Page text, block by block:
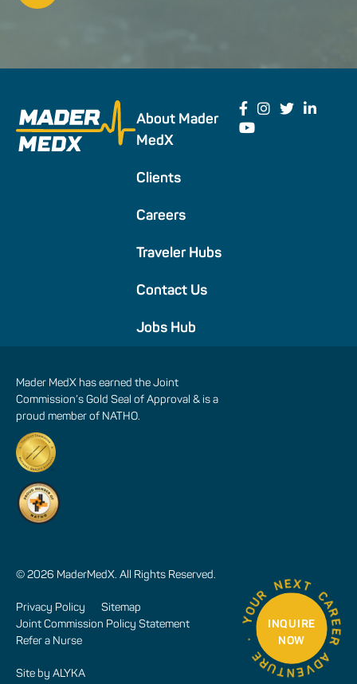
About Mader
MedX
Clients
Careers
Traveler Hubs
Contact Us
Jobs Hub
© 2026 MaderMedX. All Rights Reserved.
Privacy Policy
Sitemap
Joint Commission Policy Statement
Refer a Nurse
Site by ALYKA
Mader MedX has earned the Joint
Commission’s Gold Seal of Approval & is a
proud member of NATHO.
INQUIRE
NOW